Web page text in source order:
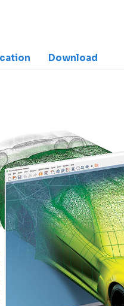
Download